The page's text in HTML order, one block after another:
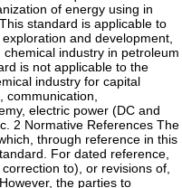
of energy using in
standard is applicable to
and development,
industry in petroleum
is not applicable to the
industry for capital
electric power (DC and
2 Normative References The
through reference in this
For dated reference,
to), or revisions of,
the parties to